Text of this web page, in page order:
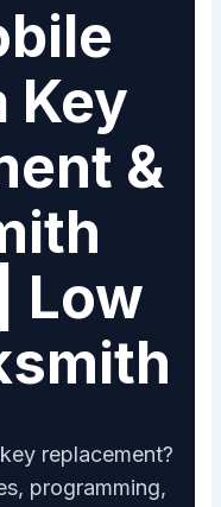
Key
&
Low
replacement?
programming,